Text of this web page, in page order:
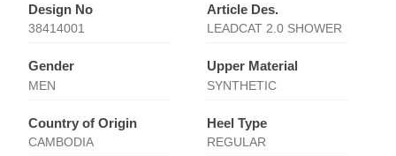
Design No
38414001
Article Des.
LEADCAT 2.0 SHOWER
Gender
MEN
Upper Material
SYNTHETIC
Country of Origin
CAMBODIA
Heel Type
REGULAR